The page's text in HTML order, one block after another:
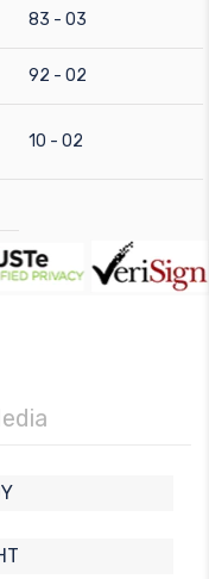
83 - 03
92 - 02
10 - 02